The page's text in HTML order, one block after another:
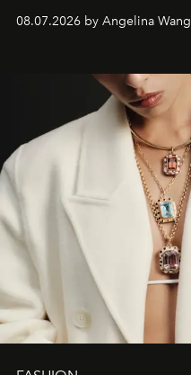
08.07.2026 by Angelina Wang